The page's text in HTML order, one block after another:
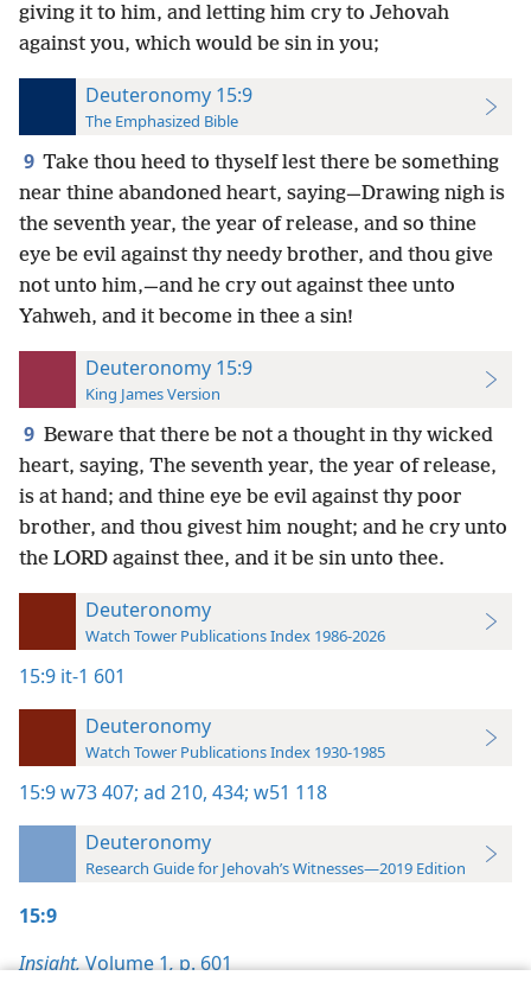
giving it to him, and letting him cry to Jehovah
against you, which would be sin in you;
Deuteronomy 15:9
The Emphasized Bible
9 Take thou heed to thyself lest there be something
near thine abandoned heart, saying—Drawing nigh is
the seventh year, the year of release, and so thine
eye be evil against thy needy brother, and thou give
not unto him,—and he cry out against thee unto
Yahweh, and it become in thee a sin!
Deuteronomy 15:9
King James Version
9 Beware that there be not a thought in thy wicked
heart, saying, The seventh year, the year of release,
is at hand; and thine eye be evil against thy poor
brother, and thou givest him nought; and he cry unto
the LORD against thee, and it be sin unto thee.
Deuteronomy
Watch Tower Publications Index 1986-2026
15:9 it-1 601
Deuteronomy
Watch Tower Publications Index 1930-1985
15:9w73 407; ad 210, 434; w51 118
Deuteronomy
Research Guide for Jehovah’s Witnesses—2019 Edition
15:9
Insight,Volume 1,p. 601